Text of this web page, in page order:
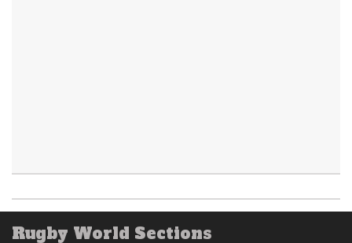
Rugby World Sections